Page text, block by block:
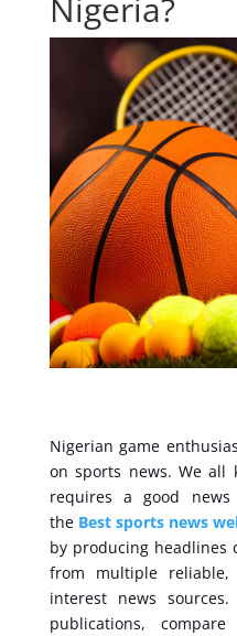
Nigerian game
on sports news. We all
requires a good
the Best sports news
by producing headlines
from multiple
interest news
publications,